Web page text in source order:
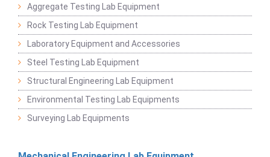
Aggregate Testing Lab Equipment
Rock Testing Lab Equipment
Laboratory Equipment and Accessories
Steel Testing Lab Equipment
Structural Engineering Lab Equipment
Environmental Testing Lab Equipments
Surveying Lab Equipments